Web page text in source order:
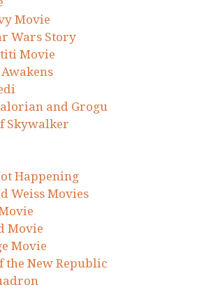
Movie
Wars Story
Movie
and Grogu
Skywalker
Happening
Weiss Movies
Movie
Movie
the New Republic